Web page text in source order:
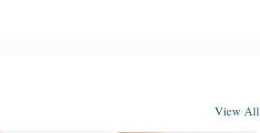
View All